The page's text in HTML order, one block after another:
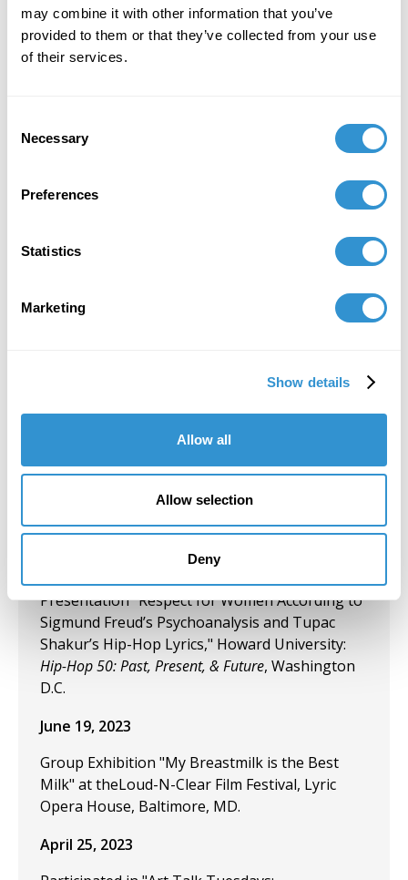
may combine it with other information that you’ve
provided to them or that they’ve collected from your use
of their services.
Selection
Necessary
Preferences
Statistics
Marketing
Show details
Allow all
Allow selection
Deny
November 9, 2023
Faculty Exhibition, Maryland Institute College of
Group Exhibition "Celebration of the College of
Mathematical and Natural Sciences Faculty-
Alumni Art Exhibit" at Morgan State University.
October 5, 2023
Today's Battle for Liberation" Koehnline
September 5, 2023
Group Exhibition "Art and Spirituality," Notre
Dame of Maryland University, Gormley Gallery.
Presentation "Respect for Women According to
Sigmund Freud’s Psychoanalysis and Tupac
Shakur’s Hip-Hop Lyrics," Howard University:
Hip-Hop 50: Past, Present, & Future, Washington
D.C.
June 19, 2023
Group Exhibition "My Breastmilk is the Best
Milk" at theLoud-N-Clear Film Festival, Lyric
Opera House, Baltimore, MD.
April 25, 2023